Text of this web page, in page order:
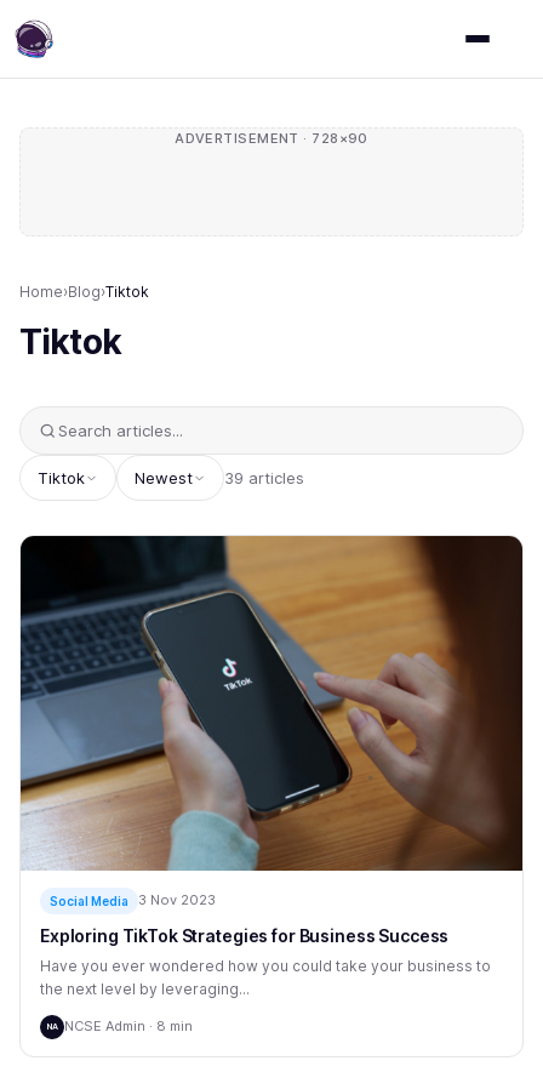
ADVERTISEMENT · 728×90
Home›Blog›Tiktok
Tiktok
Tiktok Newest 39 articles
Social Media 3 Nov 2023
Exploring TikTok Strategies for Business Success
Have you ever wondered how you could take your business to
the next level by leveraging...
NA NCSE Admin · 8 min